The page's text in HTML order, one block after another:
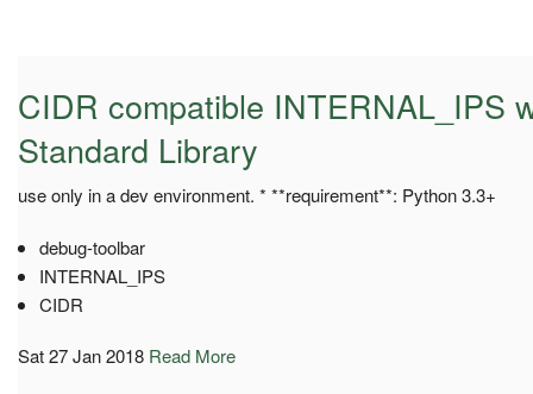
CIDR compatible INTERNAL_IPS
Standard Library
use only in a dev environment. * **requirement**: Python 3.3+
debug-toolbar
INTERNAL_IPS
CIDR
Sat 27 Jan 2018 Read More